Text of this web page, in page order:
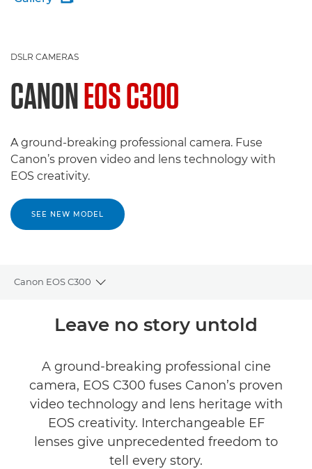
DSLR CAMERAS
CANONEOS C300
A ground-breaking professional camera. Fuse
Canon’s proven video and lens technology with
EOS creativity.
SEE NEW MODEL
Canon EOS C300
Toggle breadcrumbs
Overview
Support
Leave no story untold
A ground-breaking professional cine
camera, EOS C300 fuses Canon’s proven
video technology and lens heritage with
EOS creativity. Interchangeable EF
lenses give unprecedented freedom to
tell every story.